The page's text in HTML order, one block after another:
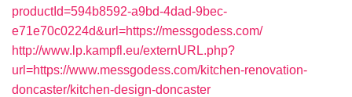
productId=594b8592-a9bd-4dad-9bec-
e71e70c0224d&url=https://messgodess.com/
http://www.lp.kampfl.eu/externURL.php?
url=https://www.messgodess.com/kitchen-renovation-
doncaster/kitchen-design-doncaster